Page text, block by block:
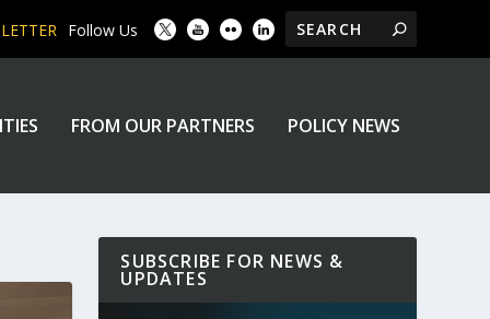
Follow Us
FROM OUR PARTNERS POLICY NEWS
SUBSCRIBE FOR NEWS &
UPDATES